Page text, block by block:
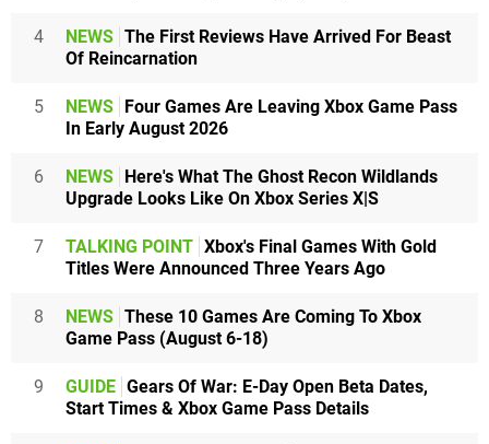
4 NEWS The First Reviews Have Arrived For Beast
Of Reincarnation
5 NEWS Four Games Are Leaving Xbox Game Pass
In Early August 2026
6 NEWS Here's What The Ghost Recon Wildlands
Upgrade Looks Like On Xbox Series X|S
7 TALKING POINT Xbox's Final Games With Gold
Titles Were Announced Three Years Ago
8 NEWS These 10 Games Are Coming To Xbox
Game Pass (August 6-18)
9 GUIDE Gears Of War: E-Day Open Beta Dates,
Start Times & Xbox Game Pass Details